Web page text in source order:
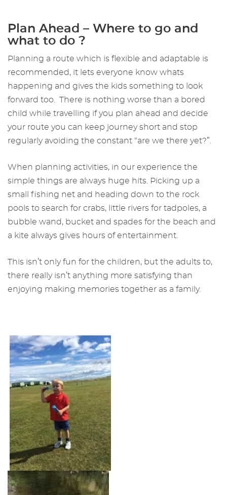
Plan Ahead – Where to go and
what to do ?
Planning a route which is flexible and adaptable is
recommended, it lets everyone know whats
happening and gives the kids something to look
forward too. There is nothing worse than a bored
child while travelling if you plan ahead and decide
your route you can keep journey short and stop
regularly avoiding the constant “are we there yet?”.
When planning activities, in our experience the
simple things are always huge hits. Picking up a
small fishing net and heading down to the rock
pools to search for crabs, little rivers for tadpoles, a
bubble wand, bucket and spades for the beach and
a kite always gives hours of entertainment.
This isn’t only fun for the children, but the adults to,
there really isn’t anything more satisfying than
enjoying making memories together as a family.